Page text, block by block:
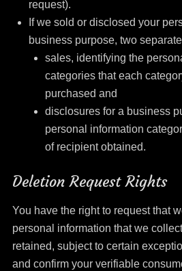
request).
If we sold or disclosed your
business purpose, two
sales, identifying the
categories that each
purchased and
disclosures for a business
personal information
of recipient obtained.
Deletion Request Rights
You have the right to request that
personal information that we
retained, subject to certain
and confirm your verifiable